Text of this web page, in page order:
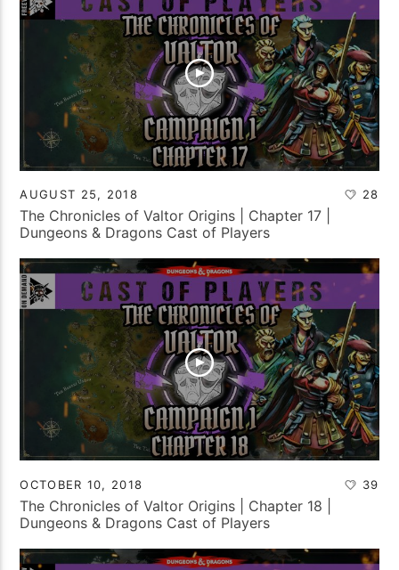
AUGUST 25, 2018 28
The Chronicles of Valtor Origins | Chapter 17 |
Dungeons & Dragons Cast of Players
OCTOBER 10, 2018 39
The Chronicles of Valtor Origins | Chapter 18 |
Dungeons & Dragons Cast of Players